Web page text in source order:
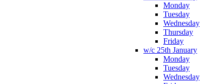
Monday
Tuesday
Wednesday
Thursday
Friday
w/c 25th January
Monday
Tuesday
Wednesday